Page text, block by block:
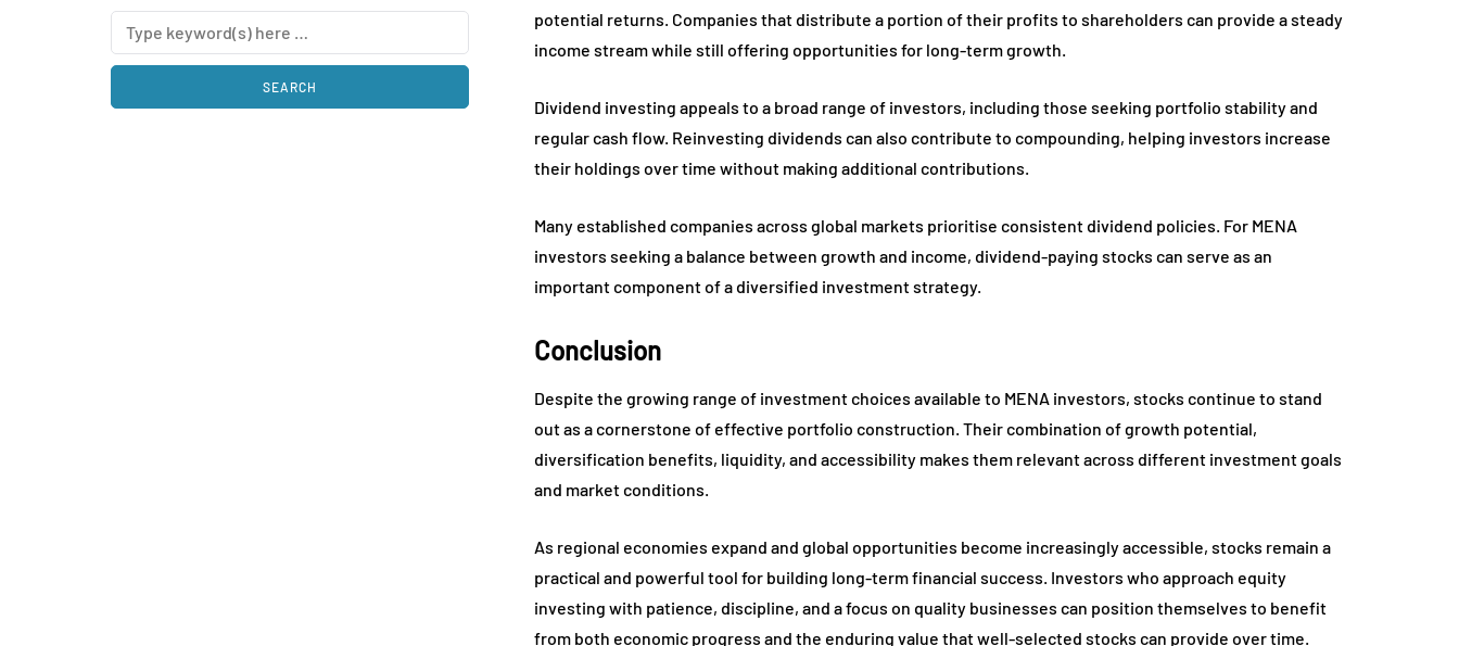
potential returns. Companies that distribute a portion of their profits to shareholders can provide a steady
income stream while still offering opportunities for long-term growth.
Dividend investing appeals to a broad range of investors, including those seeking portfolio stability and
regular cash flow. Reinvesting dividends can also contribute to compounding, helping investors increase
their holdings over time without making additional contributions.
Many established companies across global markets prioritise consistent dividend policies. For MENA
investors seeking a balance between growth and income, dividend-paying stocks can serve as an
important component of a diversified investment strategy.
Conclusion
Despite the growing range of investment choices available to MENA investors, stocks continue to stand
out as a cornerstone of effective portfolio construction. Their combination of growth potential,
diversification benefits, liquidity, and accessibility makes them relevant across different investment goals
and market conditions.
As regional economies expand and global opportunities become increasingly accessible, stocks remain a
practical and powerful tool for building long-term financial success. Investors who approach equity
investing with patience, discipline, and a focus on quality businesses can position themselves to benefit
from both economic progress and the enduring value that well-selected stocks can provide over time.